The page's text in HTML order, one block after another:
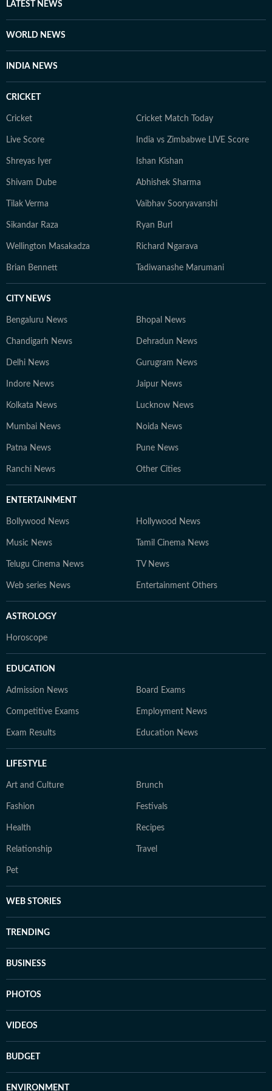
swears by Philip Roth and Gabriel Garcia Marquez, and
LATEST NEWS
WORLD NEWS
INDIA NEWS
CRICKET
Cricket Cricket Match Today
Live Score India vs Zimbabwe LIVE Score
Shreyas Iyer Ishan Kishan
Shivam Dube Abhishek Sharma
Tilak Verma Vaibhav Sooryavanshi
Sikandar Raza Ryan Burl
Wellington Masakadza Richard Ngarava
Brian Bennett Tadiwanashe Marumani
CITY NEWS
Bengaluru News Bhopal News
Chandigarh News Dehradun News
Delhi News Gurugram News
Indore News Jaipur News
Kolkata News Lucknow News
Mumbai News Noida News
Patna News Pune News
Ranchi News Other Cities
ENTERTAINMENT
Bollywood News Hollywood News
Music News Tamil Cinema News
Telugu Cinema News TV News
Web series News Entertainment Others
ASTROLOGY
Horoscope
EDUCATION
Admission News Board Exams
Competitive Exams Employment News
Exam Results Education News
LIFESTYLE
Art and Culture Brunch
Fashion Festivals
Health Recipes
Relationship Travel
Pet
WEB STORIES
TRENDING
BUSINESS
PHOTOS
VIDEOS
BUDGET
ENVIRONMENT